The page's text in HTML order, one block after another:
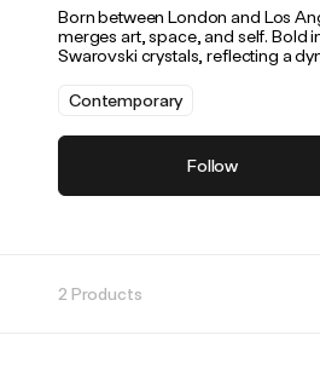
Born between London and Los
merges art, space, and self. Bold
Swarovski crystals, reflecting a
Contemporary
Follow
2 Products